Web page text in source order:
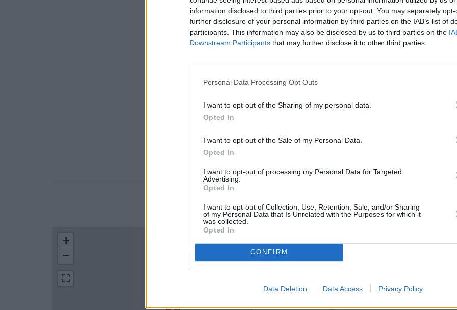
information disclosed to third parties prior to your opt-out. You may separately
further disclosure of your personal information by third parties on the IAB’s list of
participants. This information may also be disclosed by us to third parties on the
Downstream Participants that may further disclose it to other third parties.
Personal Data Processing Opt Outs
I want to opt-out of the Sharing of my personal data.
Opted In
I want to opt-out of the Sale of my Personal Data.
Opted In
I want to opt-out of processing my Personal Data for Targeted
Advertising.
Opted In
I want to opt-out of Collection, Use, Retention, Sale, and/or Sharing
of my Personal Data that Is Unrelated with the Purposes for which it
was collected.
Opted In
CONFIRM
Data Deletion Data Access Privacy Policy
LOCATION
+
−
Banks representing other
at 37 Stockport Road only 0
Other branches of the
Alderley Edge
at Branch -
Stockport at 14 Woodford
Branch - Wilmslow in a